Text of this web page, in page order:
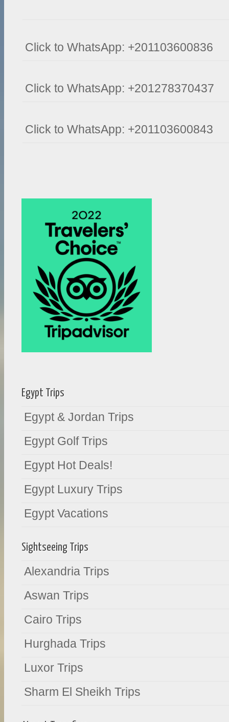
Click to WhatsApp: +201103600836
Click to WhatsApp: +201278370437
Click to WhatsApp: +201103600843
Egypt Trips
Egypt & Jordan Trips
Egypt Golf Trips
Egypt Hot Deals!
Egypt Luxury Trips
Egypt Vacations
Sightseeing Trips
Alexandria Trips
Aswan Trips
Cairo Trips
Hurghada Trips
Luxor Trips
Sharm El Sheikh Trips